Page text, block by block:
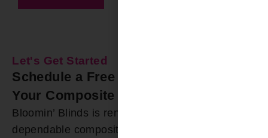
Let's Get Started
Schedule a Free In-Home Estimate for
Your Composite Shutters Today
Bloomin’ Blinds is renowned for offering durable,
dependable composite shutters to Odenville AL